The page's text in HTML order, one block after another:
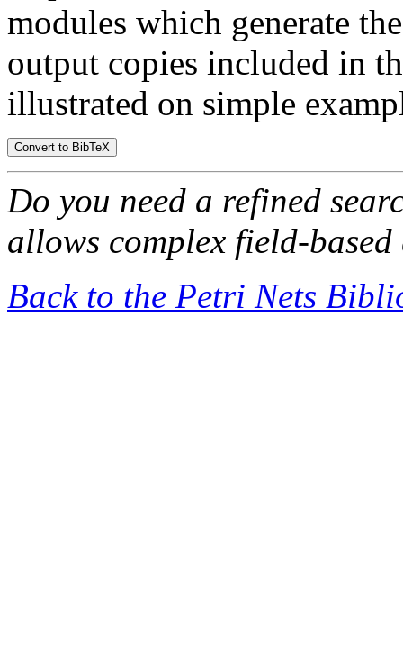
modules which generate
output copies included in
illustrated on simple
Do you need a refined
allows complex field-based
Back to the Petri Nets